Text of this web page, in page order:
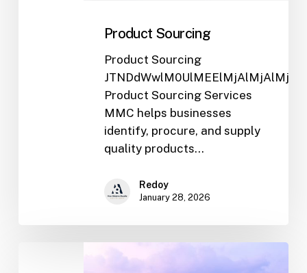
Product Sourcing
Product Sourcing
Product Sourcing Services
MMC helps businesses
identify, procure, and supply
quality products…
Redoy
January 28, 2026